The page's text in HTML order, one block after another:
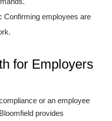
Confirming employees are
for Employers
or an employee
provides